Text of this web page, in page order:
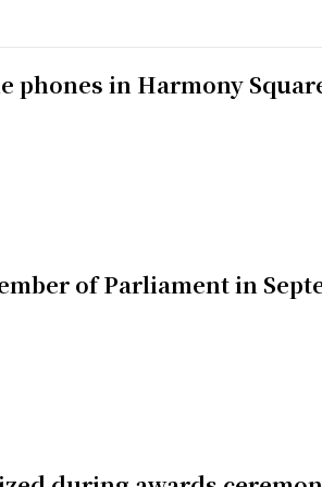
phones in Harmony
of Parliament in